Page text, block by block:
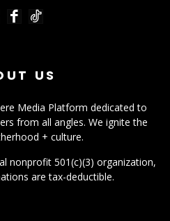
US
Media Platform dedicated to
from all angles. We ignite the
+ culture.
nonprofit 501(c)(3) organization,
are tax-deductible.